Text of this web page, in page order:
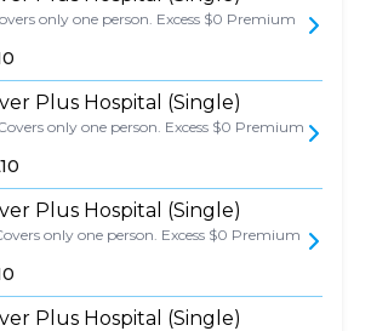
only one person. Excess $0 Premium
Plus Hospital (Single)
only one person. Excess $0 Premium
Plus Hospital (Single)
only one person. Excess $0 Premium
Plus Hospital (Single)